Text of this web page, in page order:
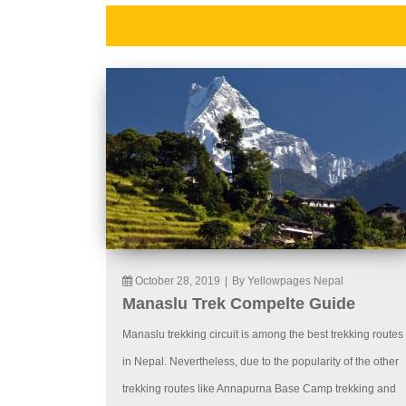
October 28, 2019 By Yellowpages Nepal
Manaslu Trek Compelte Guide
Manaslu trekking circuit is among the best trekking routes
in Nepal. Nevertheless, due to the popularity of the other
trekking routes like Annapurna Base Camp trekking and